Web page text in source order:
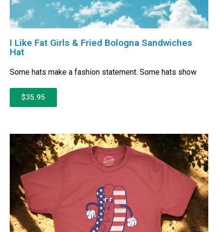
I Like Fat Girls & Fried Bologna Sandwiches
Hat
Some hats make a fashion statement. Some hats show
$35.95